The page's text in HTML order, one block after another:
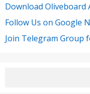
Download Oliveboard
Follow Us on Google
Join Telegram Group